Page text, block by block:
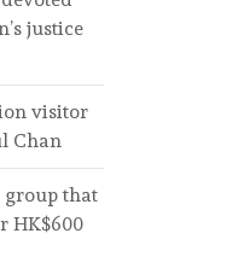
justice
visitor
Chan
group that
HK$600